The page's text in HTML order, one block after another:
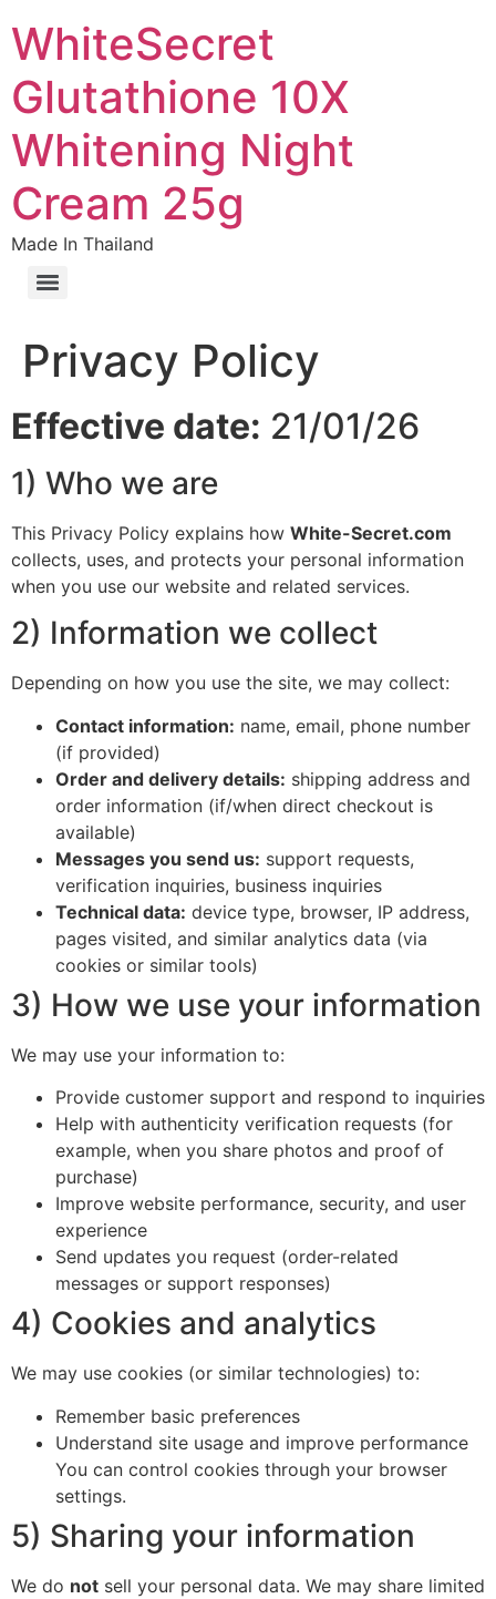
WhiteSecret
Glutathione 10X
Whitening Night
Cream 25g
Made In Thailand
Privacy Policy
Effective date: 21/01/26
1) Who we are
This Privacy Policy explains how White-Secret.com
collects, uses, and protects your personal information
when you use our website and related services.
2) Information we collect
Depending on how you use the site, we may collect:
Contact information: name, email, phone number
(if provided)
Order and delivery details: shipping address and
order information (if/when direct checkout is
available)
Messages you send us: support requests,
verification inquiries, business inquiries
Technical data: device type, browser, IP address,
pages visited, and similar analytics data (via
cookies or similar tools)
3) How we use your information
We may use your information to:
Provide customer support and respond to inquiries
Help with authenticity verification requests (for
example, when you share photos and proof of
purchase)
Improve website performance, security, and user
experience
Send updates you request (order-related
messages or support responses)
4) Cookies and analytics
We may use cookies (or similar technologies) to:
Remember basic preferences
Understand site usage and improve performance
You can control cookies through your browser
settings.
5) Sharing your information
We do not sell your personal data. We may share limited